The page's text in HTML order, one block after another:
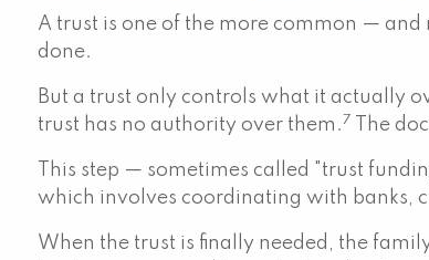
A trust is one of the more common —
done.
But a trust only controls what it actually
trust has no authority over them. 7 The
This step — sometimes called "trust
which involves coordinating with banks,
When the trust is finally needed, the